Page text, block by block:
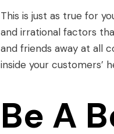
This is just as true for
and irrational factors
and friends away at all
inside your customers’
Be A